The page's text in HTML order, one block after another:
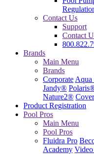
Contact Us
Support
Contact
Brands
Main Menu
Brands
Corporate Aqua
Jandy®
Nature2®
Product Registration
Pool Pros
Main Menu
Pool Pros
Fluidra Pro
Academy